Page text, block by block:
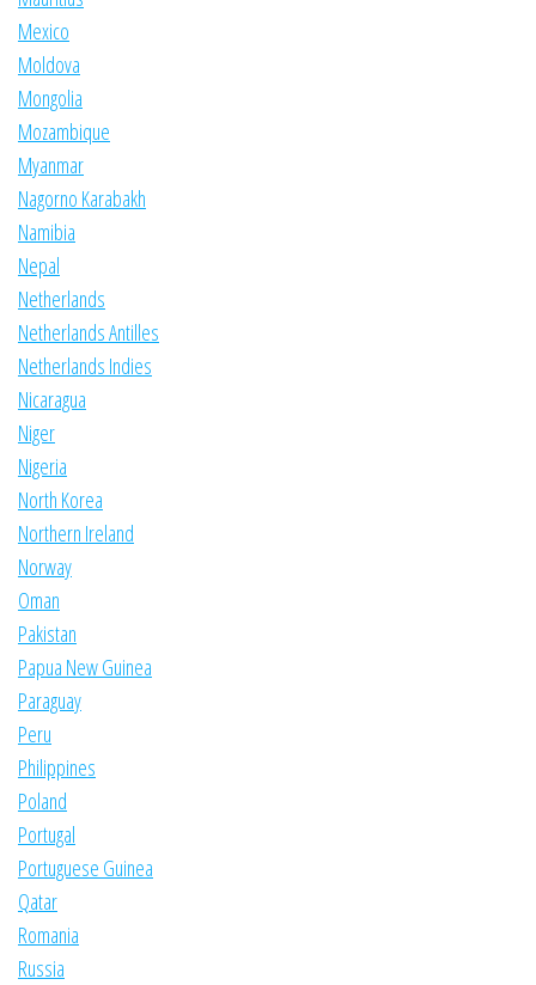
Mexico
Moldova
Mongolia
Mozambique
Myanmar
Nagorno Karabakh
Namibia
Nepal
Netherlands
Netherlands Antilles
Netherlands Indies
Nicaragua
Niger
Nigeria
North Korea
Northern Ireland
Norway
Oman
Pakistan
Papua New Guinea
Paraguay
Peru
Philippines
Poland
Portugal
Portuguese Guinea
Qatar
Romania
Russia